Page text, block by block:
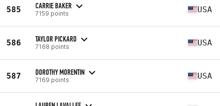
585 CARRIE BAKER
7159 points USA
586 TAYLOR PICKARD
7168 points USA
587 DOROTHY MORENTIN
7169 points USA